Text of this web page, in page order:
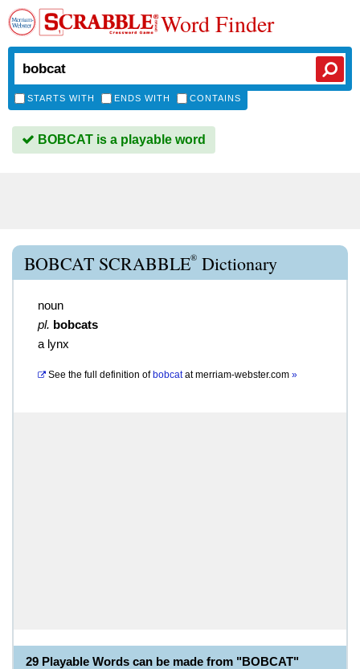
Word Finder
STARTS WITH ENDS WITH CONTAINS
BOBCAT is a playable word
BOBCAT SCRABBLE® Dictionary
noun
pl. bobcats
a lynx
See the full definition of bobcatatmerriam-webster.com »
29 Playable Words can be made from "BOBCAT"